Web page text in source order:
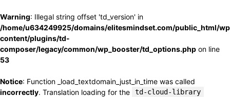
Warning: Illegal string offset 'td_version' in
/home/u634249925/domains/elitesmindset.com/public_html/
content/plugins/td-
composer/legacy/common/wp_booster/td_options.php on line
53
Notice: Function _load_textdomain_just_in_time was called
incorrectly. Translation loading for the td-cloud-library